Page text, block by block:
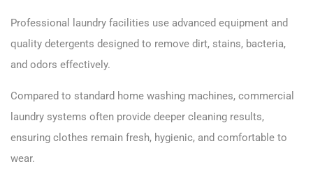
Professional laundry facilities use advanced equipment and
quality detergents designed to remove dirt, stains, bacteria,
and odors effectively.
Compared to standard home washing machines, commercial
laundry systems often provide deeper cleaning results,
ensuring clothes remain fresh, hygienic, and comfortable to
wear.